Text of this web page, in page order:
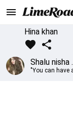
Hina khan
Shalu nisha .